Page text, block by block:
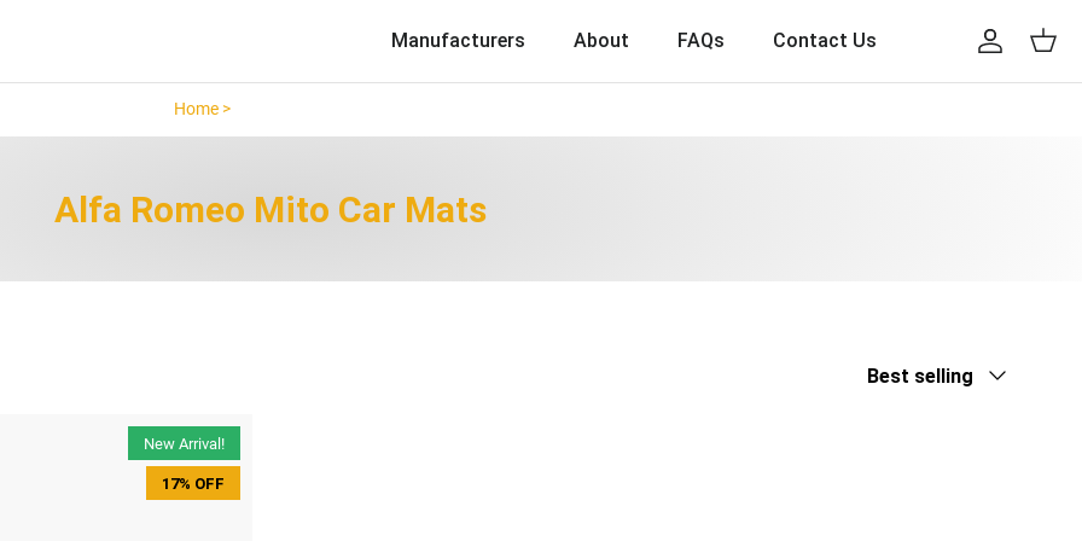
Manufacturers
About FAQs Contact Us Account
Cart
Home >
Alfa Romeo Mito Car Mats
Sort by
Best selling
New Arrival!
17% OFF